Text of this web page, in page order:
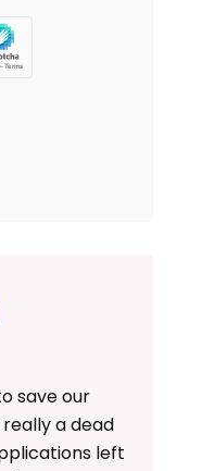
save our
a dead
left